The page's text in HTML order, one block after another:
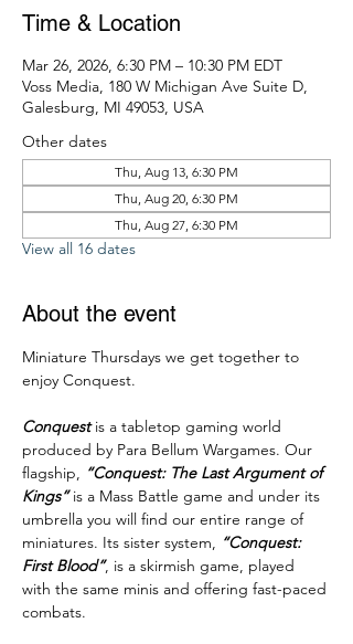
Time & Location
Mar 26, 2026, 6:30 PM – 10:30 PM EDT
Voss Media, 180 W Michigan Ave Suite D,
Galesburg, MI 49053, USA
Other dates
Thu, Aug 13, 6:30 PM
Thu, Aug 20, 6:30 PM
Thu, Aug 27, 6:30 PM
View all 16 dates
About the event
Miniature Thursdays we get together to
enjoy Conquest.
Conquest is a tabletop gaming world
produced by Para Bellum Wargames. Our
flagship, “Conquest: The Last Argument of
Kings” is a Mass Battle game and under its
umbrella you will find our entire range of
miniatures. Its sister system, “Conquest:
First Blood”, is a skirmish game, played
with the same minis and offering fast-paced
combats.